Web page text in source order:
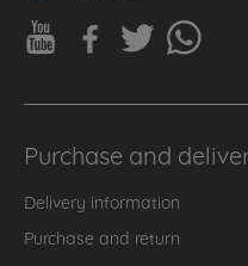
Purchase and
Delivery information
Purchase and return